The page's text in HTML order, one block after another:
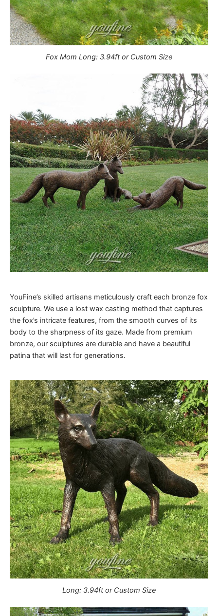
Fox Mom Long: 3.94ft or Custom Size
YouFine’s skilled artisans meticulously craft each bronze fox
sculpture. We use a lost wax casting method that captures
the fox’s intricate features, from the smooth curves of its
body to the sharpness of its gaze. Made from premium
bronze, our sculptures are durable and have a beautiful
patina that will last for generations.
Long: 3.94ft or Custom Size